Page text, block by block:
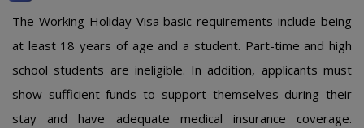
The Working Holiday Visa basic requirements include being
at least 18 years of age and a student. Part-time and high
school students are ineligible. In addition, applicants must
show sufficient funds to support themselves during their
stay and have adequate medical insurance coverage.